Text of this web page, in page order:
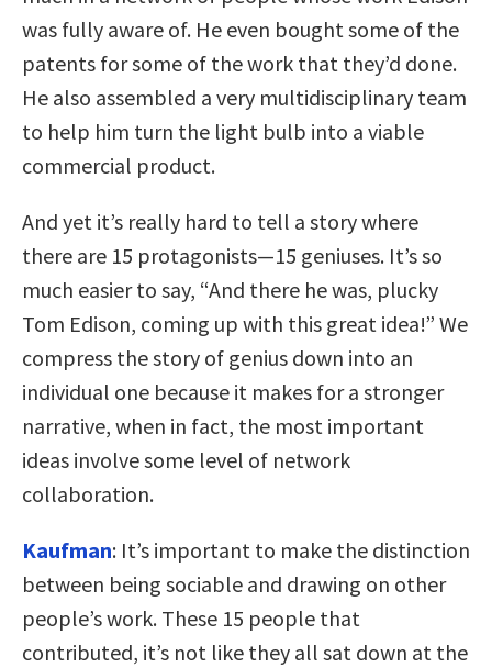
was fully aware of. He even bought some of the
patents for some of the work that they’d done.
He also assembled a very multidisciplinary team
to help him turn the light bulb into a viable
commercial product.
And yet it’s really hard to tell a story where
there are 15 protagonists—15 geniuses. It’s so
much easier to say, “And there he was, plucky
Tom Edison, coming up with this great idea!” We
compress the story of genius down into an
individual one because it makes for a stronger
narrative, when in fact, the most important
ideas involve some level of network
collaboration.
Kaufman: It’s important to make the distinction
between being sociable and drawing on other
people’s work. These 15 people that
contributed, it’s not like they all sat down at the